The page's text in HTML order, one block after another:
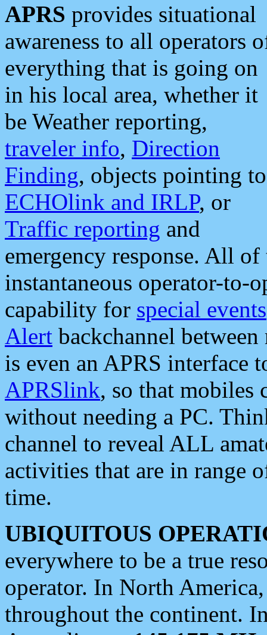
APRS provides situational
awareness to all operators
everything that is going on
in his local area, whether it
be Weather reporting,
traveler info, Direction
Finding, objects pointing to
ECHOlink and IRLP, or
Traffic reporting and
emergency response. All
instantaneous operator-to-
capability for special events
Alert backchannel
is even an APRS interface
APRSlink, so that mobiles
without needing a PC.
channel to reveal ALL
activities that are in range
time.
UBIQUITOUS
everywhere to be a true
operator. In North
throughout the continent.